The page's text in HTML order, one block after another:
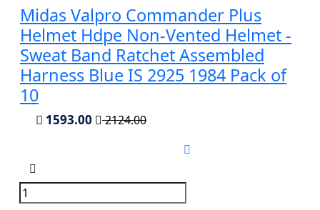
Midas Valpro Commander Plus
Helmet Hdpe Non-Vented Helmet -
Sweat Band Ratchet Assembled
Harness Blue IS 2925 1984 Pack of
10
1593.00 2124.00